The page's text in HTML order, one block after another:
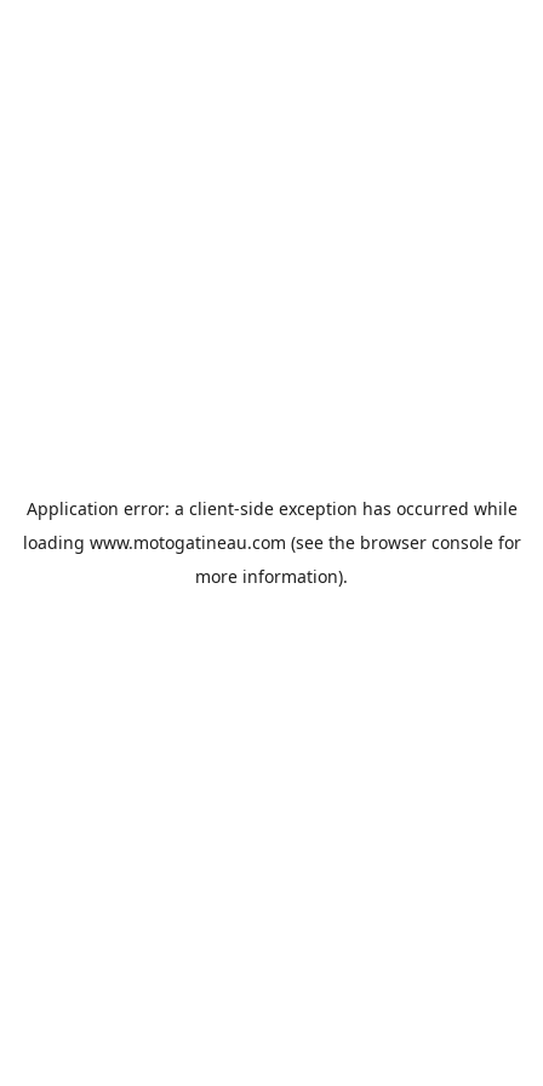
Application error: a client-side exception has occurred while
loading www.motogatineau.com (see the browser consolefor
more information).